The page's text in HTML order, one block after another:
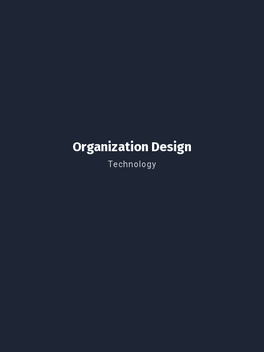
Organization Design
Technology